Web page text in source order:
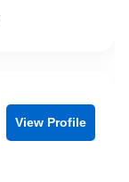
View Profile